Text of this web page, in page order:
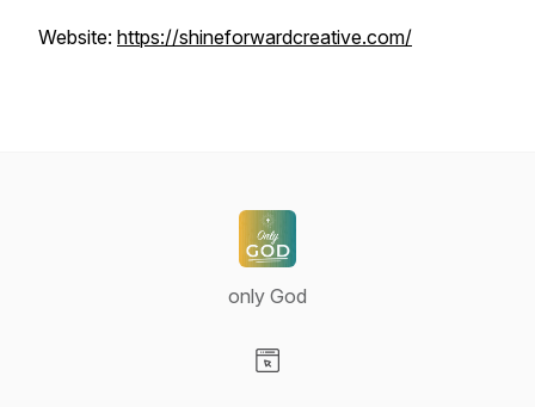
Website: https://shineforwardcreative.com/
only God